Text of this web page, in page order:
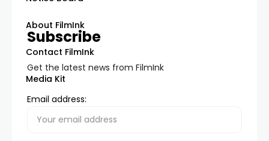
About FilmInk
Contact FilmInk
Media Kit
Subscribe
Get the latest news from FilmInk
Email address: